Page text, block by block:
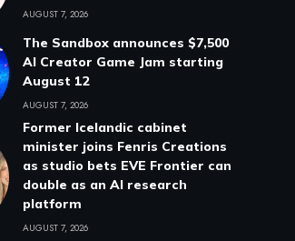
AUGUST 7, 2026
The Sandbox announces $7,500
AI Creator Game Jam starting
August 12
AUGUST 7, 2026
Former Icelandic cabinet
minister joins Fenris Creations
as studio bets EVE Frontier can
double as an AI research
platform
AUGUST 7, 2026